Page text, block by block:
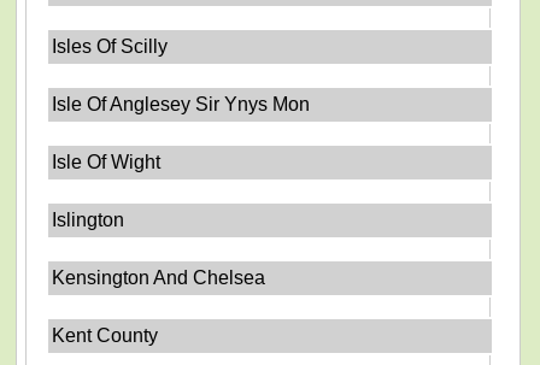
Isles Of Scilly
Isle Of Anglesey Sir Ynys Mon
Isle Of Wight
Islington
Kensington And Chelsea
Kent County